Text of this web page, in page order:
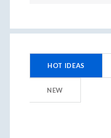
HOT IDEAS
NEW
results